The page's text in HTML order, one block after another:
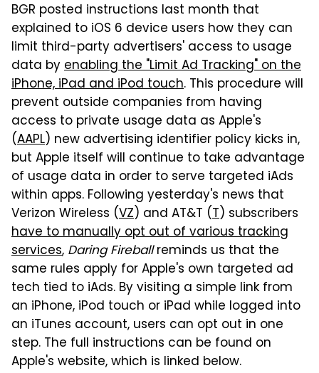
BGR posted instructions last month that
explained to iOS 6 device users how they can
limit third-party advertisers' access to usage
data byenabling the "Limit Ad Tracking" on the
iPhone, iPad and iPod touch. This procedure will
prevent outside companies from having
access to private usage data as Apple's
(AAPL) new advertising identifier policy kicks in,
but Apple itself will continue to take advantage
of usage data in order to serve targeted iAds
within apps. Following yesterday's news that
Verizon Wireless (VZ) and AT&T (T) subscribers
have to manually opt out of various tracking
services, Daring Fireballreminds us that the
same rules apply for Apple's own targeted ad
tech tied to iAds. By visiting a simple link from
an iPhone, iPod touch or iPad while logged into
an iTunes account, users can opt out in one
step. The full instructions can be found on
Apple's website, which is linked below.